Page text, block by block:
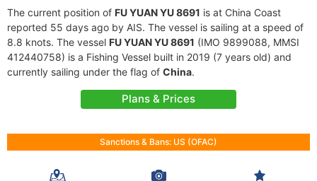
The current position of FU YUAN YU 8691 is at China Coast
reported 55 days ago by AIS. The vessel is sailing at a speed of
8.8 knots. The vessel FU YUAN YU 8691 (IMO 9899088, MMSI
412440758) is a Fishing Vessel built in 2019 (7 years old) and
currently sailing under the flag of China.
Plans & Prices
Sanctions & Bans: US (OFAC)